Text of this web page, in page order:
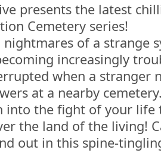
presents the latest
Cemetery series!
of a strange
increasingly
when a stranger
at a nearby
into the fight of your life
the land of the living!
out in this spine-